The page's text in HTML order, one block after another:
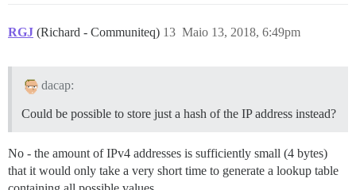
RGJ (Richard - Communiteq) Maio 13, 2018, 6:49pm
13
dacap:
Could be possible to store just a hash of the IP address instead?
No - the amount of IPv4 addresses is sufficiently small (4 bytes)
that it would only take a very short time to generate a lookup table